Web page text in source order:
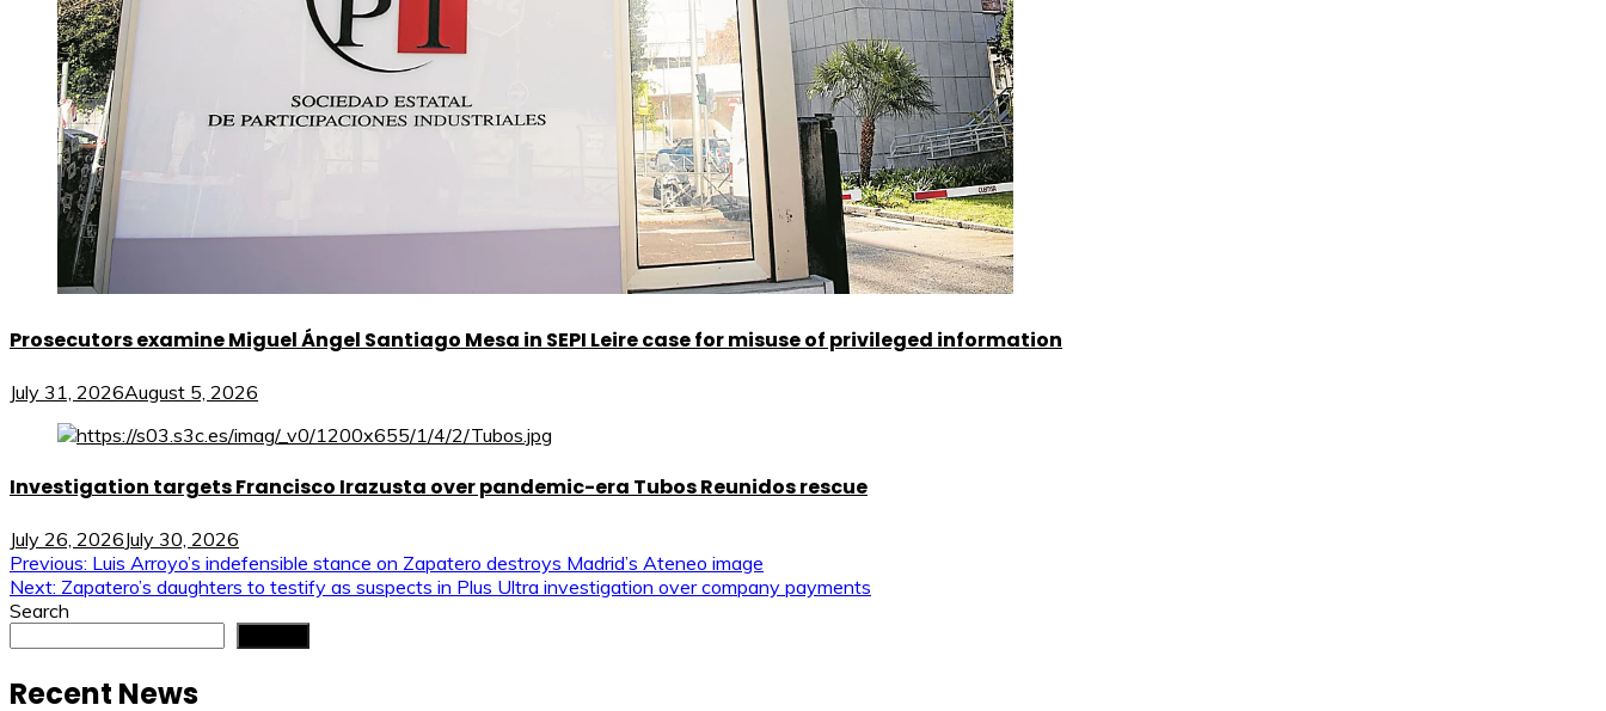
Prosecutors examine Miguel Ángel Santiago Mesa in SEPI Leire case for misuse of privileged information
July 31, 2026August 5, 2026
Investigation targets Francisco Irazusta over pandemic-era Tubos Reunidos rescue
July 26, 2026July 30, 2026
Post
navigation
Previous: Luis Arroyo’s indefensible stance on Zapatero destroys Madrid’s Ateneo image
Next: Zapatero’s daughters to testify as suspects in Plus Ultra investigation over company payments
Search
Recent News